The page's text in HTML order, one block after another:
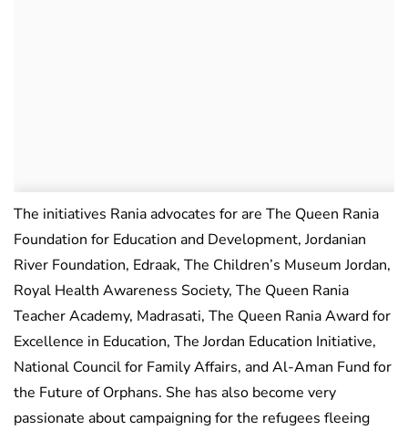
The initiatives Rania advocates for are The Queen Rania
Foundation for Education and Development, Jordanian
River Foundation, Edraak, The Children’s Museum Jordan,
Royal Health Awareness Society, The Queen Rania
Teacher Academy, Madrasati, The Queen Rania Award for
Excellence in Education, The Jordan Education Initiative,
National Council for Family Affairs, and Al-Aman Fund for
the Future of Orphans. She has also become very
passionate about campaigning for the refugees fleeing